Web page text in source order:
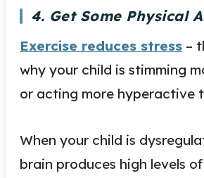
4. Get Some Physical
Exercise reduces stress –
why your child is stimming
or acting more hyperactive
When your child is
brain produces high levels